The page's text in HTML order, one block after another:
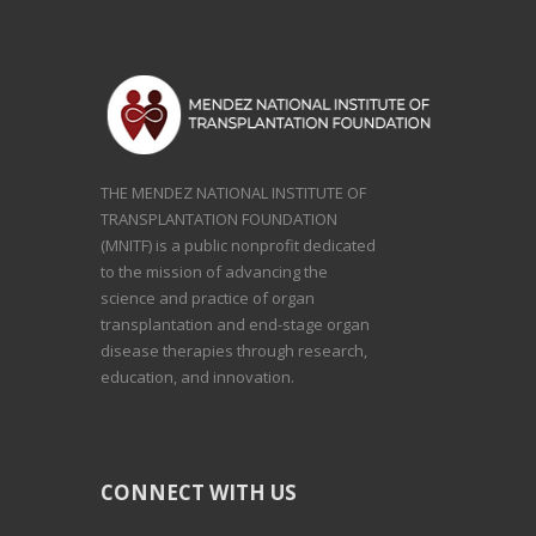
THE MENDEZ NATIONAL INSTITUTE OF
TRANSPLANTATION FOUNDATION
(MNITF) is a public nonprofit dedicated
to the mission of advancing the
science and practice of organ
transplantation and end-stage organ
disease therapies through research,
education, and innovation.
CONNECT WITH US